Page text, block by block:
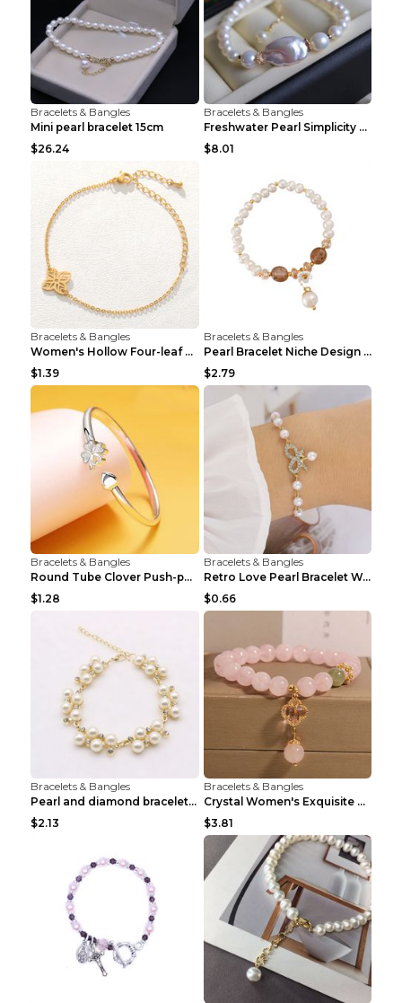
Bracelets & Bangles
Mini pearl bracelet 15cm
$26.24
Bracelets & Bangles
Freshwater Pearl Simplicity Pearl Bracelet Baroque...
$8.01
Bracelets & Bangles
Women's Hollow Four-leaf Clover Stainless Steel Br...
$1.39
Bracelets & Bangles
Pearl Bracelet Niche Design Pearl Flower Pendant B...
$2.79
Bracelets & Bangles
Round Tube Clover Push-pull Bracelet For Women Sil...
$1.28
Bracelets & Bangles
Retro Love Pearl Bracelet Women's Bracelet Pink...
$0.66
Bracelets & Bangles
Pearl and diamond braceletPearl and diamond bracel...
$2.13
Bracelets & Bangles
Crystal Women's Exquisite Sweet Four-leaf Clover P...
$3.81